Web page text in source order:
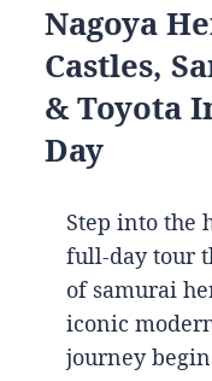
Nagoya
Castles,
& Toyota
Day
Step into the
full-day tour
of samurai
iconic
journey